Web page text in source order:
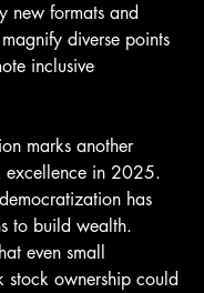
new formats and
diverse points
inclusive
marks another
excellence in 2025.
has
to build wealth.
even small
stock ownership could